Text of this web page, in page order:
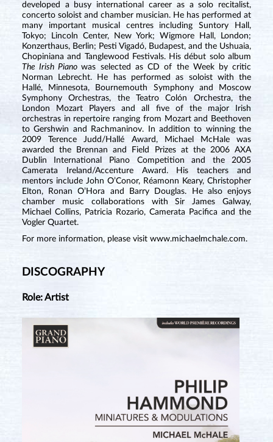
developed a busy international career as a solo recitalist,
concerto soloist and chamber musician. He has performed at
many important musical centres including Suntory Hall,
Tokyo; Lincoln Center, New York; Wigmore Hall, London;
Konzerthaus, Berlin; Pesti Vigadó, Budapest, and the Ushuaia,
Chopiniana and Tanglewood Festivals. His début solo album
The Irish Pianowas selected as CD of the Week by critic
Norman Lebrecht. He has performed as soloist with the
Hallé, Minnesota, Bournemouth Symphony and Moscow
Symphony Orchestras, the Teatro Colón Orchestra, the
London Mozart Players and all five of the major Irish
orchestras in repertoire ranging from Mozart and Beethoven
to Gershwin and Rachmaninov. In addition to winning the
2009 Terence Judd/Hallé Award, Michael McHale was
awarded the Brennan and Field Prizes at the 2006 AXA
Dublin International Piano Competition and the 2005
Camerata Ireland/Accenture Award. His teachers and
mentors include John O’Conor, Réamonn Keary, Christopher
Elton, Ronan O’Hora and Barry Douglas. He also enjoys
chamber music collaborations with Sir James Galway,
Michael Collins, Patricia Rozario, Camerata Pacifica and the
Vogler Quartet.
For more information, please visit www.michaelmchale.com.
DISCOGRAPHY
Role: Artist